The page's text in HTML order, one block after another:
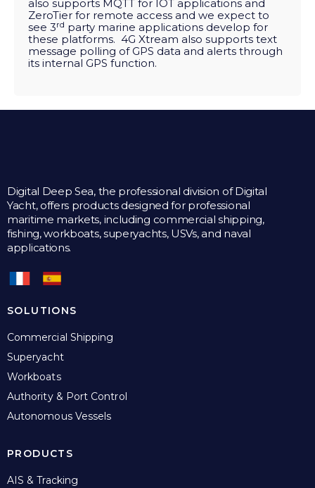
also supports MQTT for IOT applications and
ZeroTier for remote access and we expect to
see 3rd party marine applications develop for
these platforms. 4G Xtream also supports text
message polling of GPS data and alerts through
its internal GPS function.
Digital Deep Sea, the professional division of Digital
Yacht, offers products designed for professional
maritime markets, including commercial shipping,
fishing, workboats, superyachts, USVs, and naval
applications.
SOLUTIONS
Commercial Shipping
Superyacht
Workboats
Authority & Port Control
Autonomous Vessels
PRODUCTS
AIS & Tracking